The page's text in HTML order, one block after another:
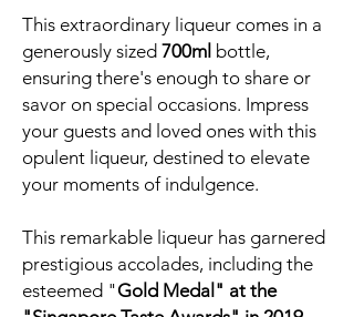
This extraordinary liqueur comes in a
generously sized 700ml bottle,
ensuring there's enough to share or
savor on special occasions. Impress
your guests and loved ones with this
opulent liqueur, destined to elevate
your moments of indulgence.
This remarkable liqueur has garnered
prestigious accolades, including the
esteemed "Gold Medal" at the